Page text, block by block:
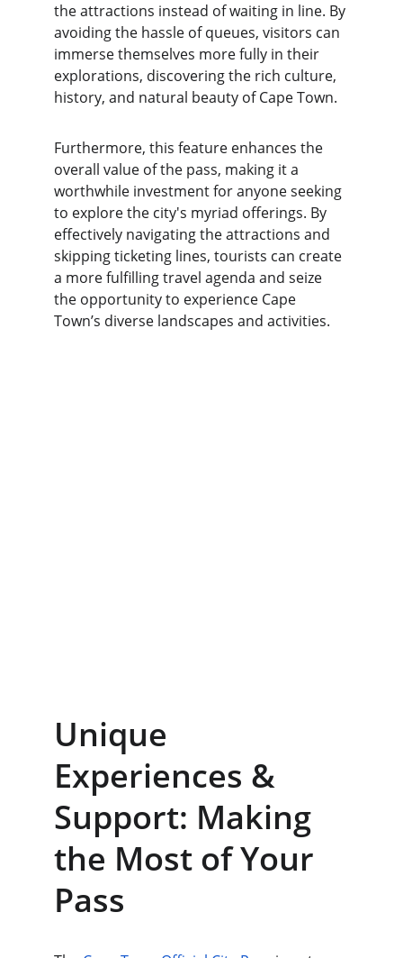
the attractions instead of waiting in line. By
avoiding the hassle of queues, visitors can
immerse themselves more fully in their
explorations, discovering the rich culture,
history, and natural beauty of Cape Town.
Furthermore, this feature enhances the
overall value of the pass, making it a
worthwhile investment for anyone seeking
to explore the city's myriad offerings. By
effectively navigating the attractions and
skipping ticketing lines, tourists can create
a more fulfilling travel agenda and seize
the opportunity to experience Cape
Town’s diverse landscapes and activities.
Unique
Experiences &
Support: Making
the Most of Your
Pass